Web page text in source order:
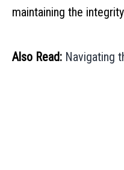
maintaining the
Also Read: Navigating